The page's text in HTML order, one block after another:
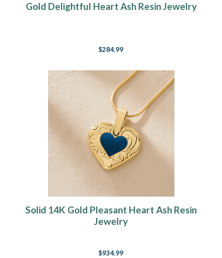
Gold Delightful Heart Ash Resin Jewelry
$284.99
Solid 14K Gold Pleasant Heart Ash Resin
Jewelry
$934.99